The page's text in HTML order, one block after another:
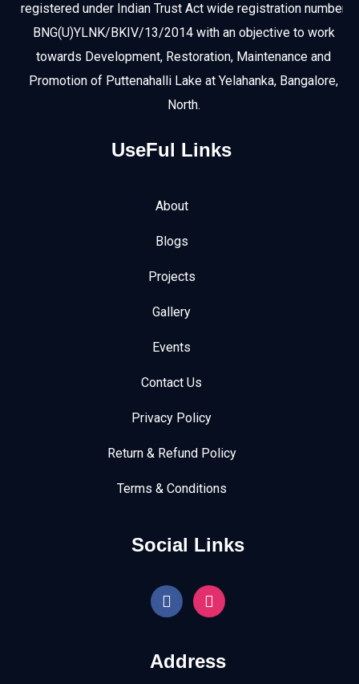
registered under Indian Trust Act wide registration number
BNG(U)YLNK/BKIV/13/2014 with an objective to work
towards Development, Restoration, Maintenance and
Promotion of Puttenahalli Lake at Yelahanka, Bangalore,
North.
UseFul Links
About
Blogs
Projects
Gallery
Events
Contact Us
Privacy Policy
Return & Refund Policy
Terms & Conditions
Social Links
Address